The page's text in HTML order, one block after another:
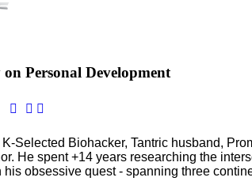
Personal Development
Selected Biohacker, Tantric husband,
He spent +14 years researching the
obsessive quest - spanning three